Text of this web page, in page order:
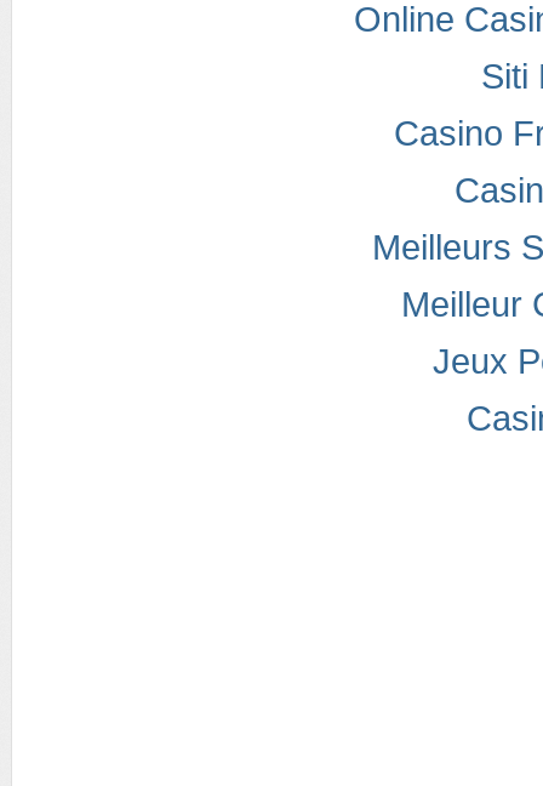
Online
Siti
Casino
Meilleurs
Meilleur
Jeux